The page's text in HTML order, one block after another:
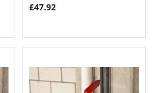
£47.92